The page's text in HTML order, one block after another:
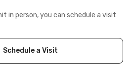
in person, you can schedule a visit
Schedule a Visit